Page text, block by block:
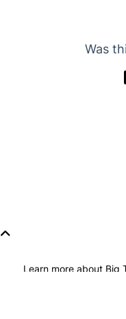
Was
Learn more about Big